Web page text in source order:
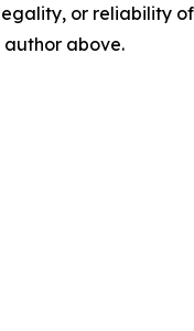
or reliability
above.